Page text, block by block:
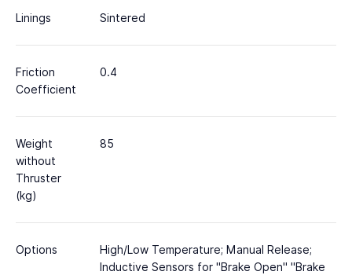
Linings Sintered
Friction
Coefficient
0.4
Weight
without
Thruster
(kg)
85
Options
High/Low Temperature; Manual Release;
Inductive Sensors for "Brake Open" "Brake